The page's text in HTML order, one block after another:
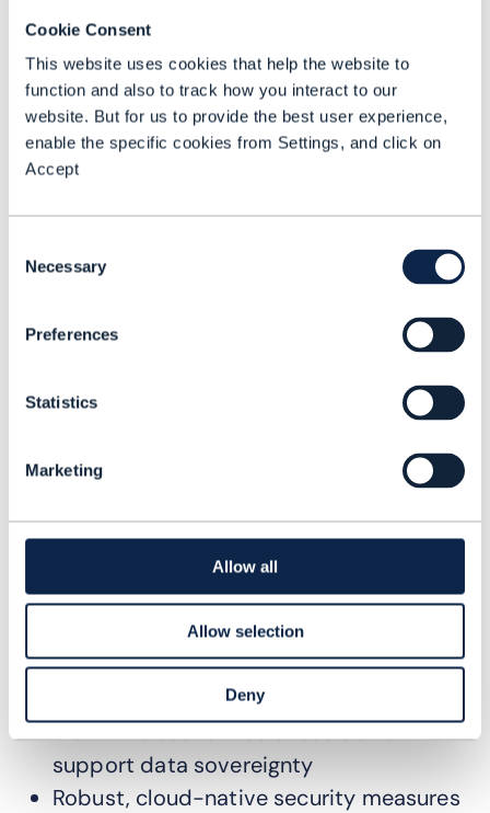
Cookie Consent
This website uses cookies that help the website to
function and also to track how you interact to our
website. But for us to provide the best user experience,
enable the specific cookies from Settings, and click on
Accept
Selection
Necessary
Preferences
Statistics
Marketing
Allow all
Allow selection
Deny
characteristics that make true SaaS so
valuable. Worse, these imposters come
with additional hidden costs and
limitations – maintenance fees,
inflexibility, and a lack of scalability. To
avoid these pitfalls, look for these true
SaaS indicators:
A single multi-tenant platform (one
DevOps methodologies
house or dedicated managed service
Rapid, customization-free setup and
Immediate, on-demand access for all
Regular, automated updates
showcasing community-driven
innovations
Cloud-agnostic infrastructure to
maximize economies of scale and
support data sovereignty
Robust, cloud-native security measures